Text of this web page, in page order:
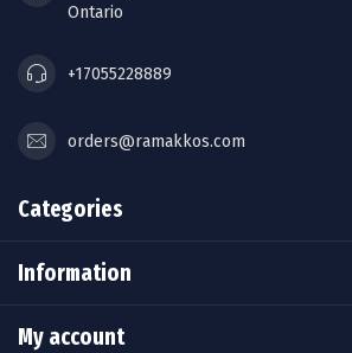
Ontario
+17055228889
orders@ramakkos.com
Categories
Information
My account